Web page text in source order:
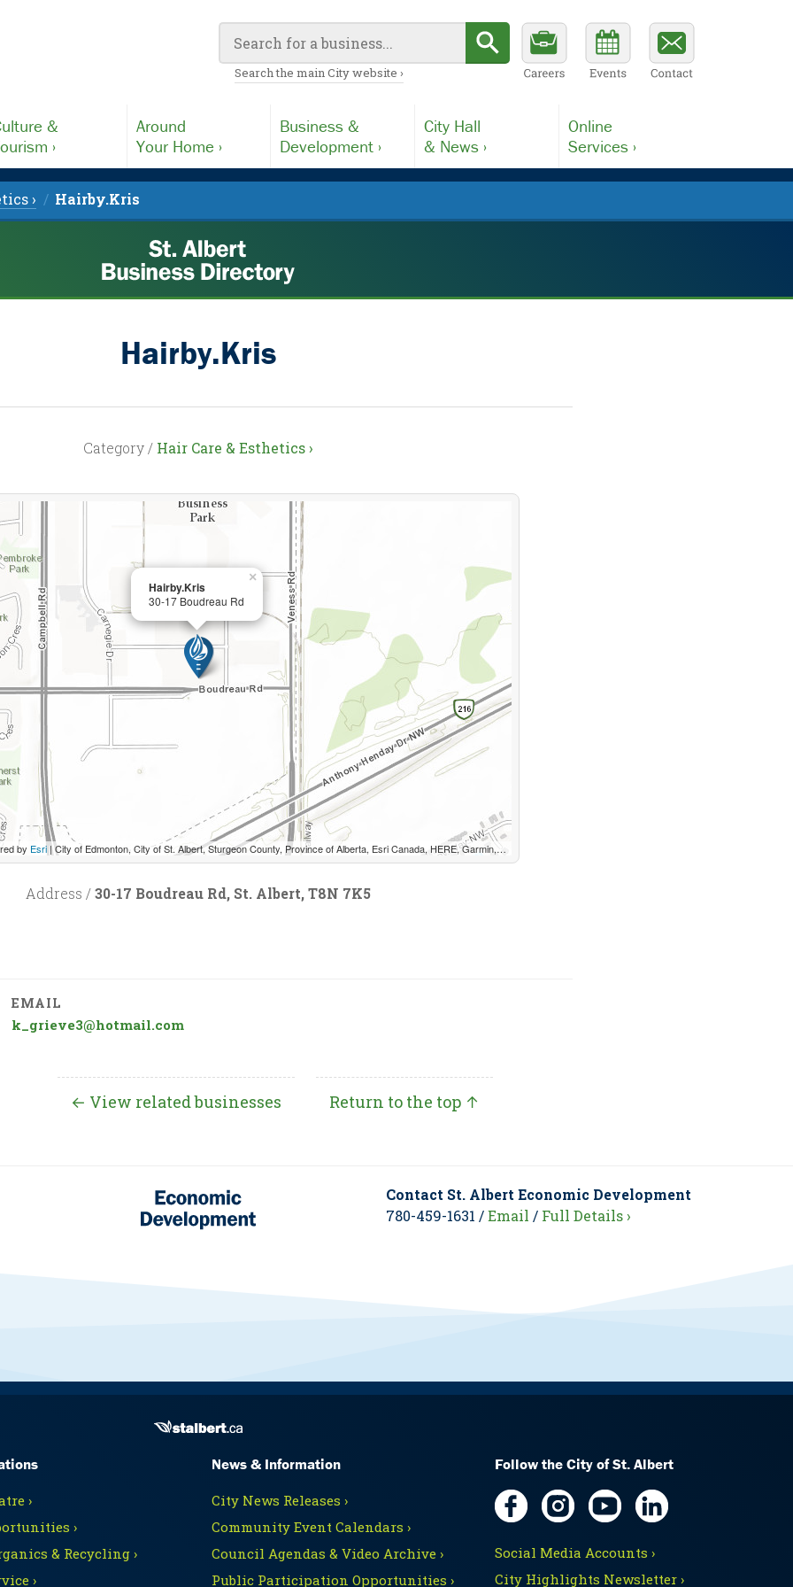
Search the main City website ›
&
›
Around
Your Home ›
Business &
Development ›
City Hall
& News ›
Online
Services ›
› Hairby.Kris
Hairby.Kris
Category / Hair Care & Esthetics ›
Hairby.Kris
30-17 Boudreau Rd
×
by Esri|City of Edmonton, City of St. Albert, Sturgeon County, Province of Alberta, Esri Canada, HERE, Garmin, INCREMENT P, USGS, METI/NASA, EPA, USDA, AAFC, NRCan
Address /30-17 Boudreau Rd, St. Albert, T8N 7K5
EMAIL
k_grieve3@hotmail.com
← View related businesses Return to the top ↑
Contact St. Albert Economic Development
780-459-1631 /Email / Full Details ›
›
›
& Recycling ›
›
News & Information
City News Releases ›
Community Event Calendars ›
Council Agendas & Video Archive ›
Public Participation Opportunities ›
Follow the City of St. Albert
Social Media Accounts ›
City Highlights Newsletter ›